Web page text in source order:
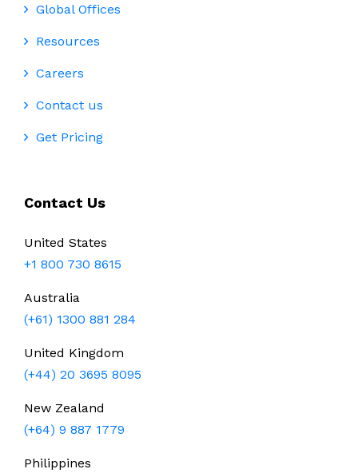
Global Offices
Resources
Careers
Contact us
Get Pricing
Contact Us
United States
+1 800 730 8615
Australia
(+61) 1300 881 284
United Kingdom
(+44) 20 3695 8095
New Zealand
(+64) 9 887 1779
Philippines